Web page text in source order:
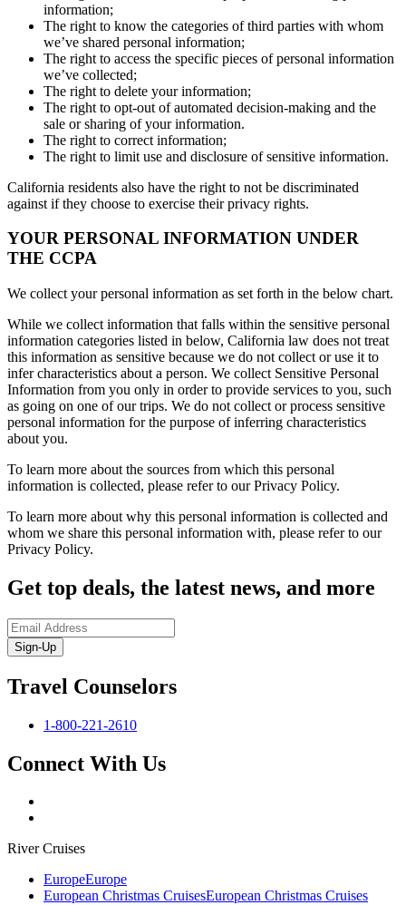
information;
The right to know the categories of third parties with whom
we’ve shared personal information;
The right to access the specific pieces of personal information
we’ve collected;
The right to delete your information;
The right to opt-out of automated decision-making and the
sale or sharing of your information.
The right to correct information;
The right to limit use and disclosure of sensitive information.
California residents also have the right to not be discriminated
against if they choose to exercise their privacy rights.
YOUR PERSONAL INFORMATION UNDER
THE CCPA
We collect your personal information as set forth in the below chart.
While we collect information that falls within the sensitive personal
information categories listed in below, California law does not treat
this information as sensitive because we do not collect or use it to
infer characteristics about a person. We collect Sensitive Personal
Information from you only in order to provide services to you, such
as going on one of our trips. We do not collect or process sensitive
personal information for the purpose of inferring characteristics
about you.
To learn more about the sources from which this personal
information is collected, please refer to our Privacy Policy.
To learn more about why this personal information is collected and
whom we share this personal information with, please refer to our
Privacy Policy.
Get top deals, the latest news, and more
Sign-Up
Travel Counselors
1-800-221-2610
Connect With Us
River Cruises
EuropeEurope
European Christmas CruisesEuropean Christmas Cruises